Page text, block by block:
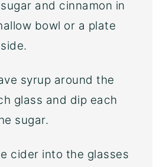
and cinnamon in
bowl or a plate
syrup around the
glass and dip each
sugar.
cider into the glasses